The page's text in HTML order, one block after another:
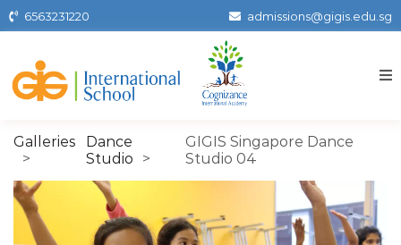
Skip
to
content
6563231220 admissions@gigis.edu.sg
Gigissg
Galleries
Dance
Studio
GIGIS Singapore Dance
Studio 04